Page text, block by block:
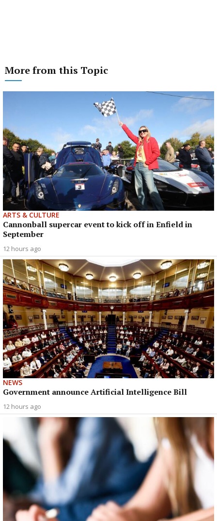
More from this Topic
ARTS & CULTURE
Cannonball supercar event to kick off in Enfield in
September
12 hours ago
NEWS
Government announce Artificial Intelligence Bill
12 hours ago